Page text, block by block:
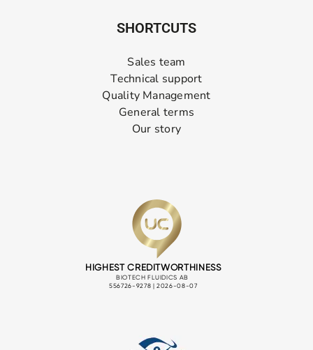
SHORTCUTS
Sales team
Technical support
Quality Management
General terms
Our story